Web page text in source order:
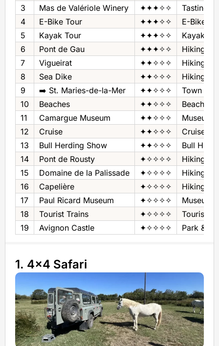
3
Mas de Valériole Winery ✦✦✦✧✧
Tastings
4
E-Bike Tour ✦✦✦✧✧
E-Bike
5
Kayak Tour ✦✦✦✧✧
Kayak
6
Pont de Gau ✦✦✦✧✧
Hiking
7
Vigueirat ✦✦✧✧✧
Hiking
8
Sea Dike ✦✦✧✧✧
Hiking‚
9
➡️ St. Maries-de-la-Mer ✦✦✧✧✧
Town
10
Beaches ✦✦✧✧✧
Beaches
11
Camargue Museum ✦✦✧✧✧
Museum
12
Cruise ✦✦✧✧✧
Cruise
13
Bull Herding Show ✦✦✧✧✧
Bull
14
Pont de Rousty ✦✧✧✧✧
Hiking‚
15
Domaine de la Palissade ✦✧✧✧✧
Hiking
16
Capelière ✦✧✧✧✧
Hiking
17
Paul Ricard Museum ✦✧✧✧✧
Museum
18
Tourist Trains ✦✧✧✧✧
Tourist
19
Avignon Castle ✦✧✧✧✧ Park &
1. 4x4 Safari